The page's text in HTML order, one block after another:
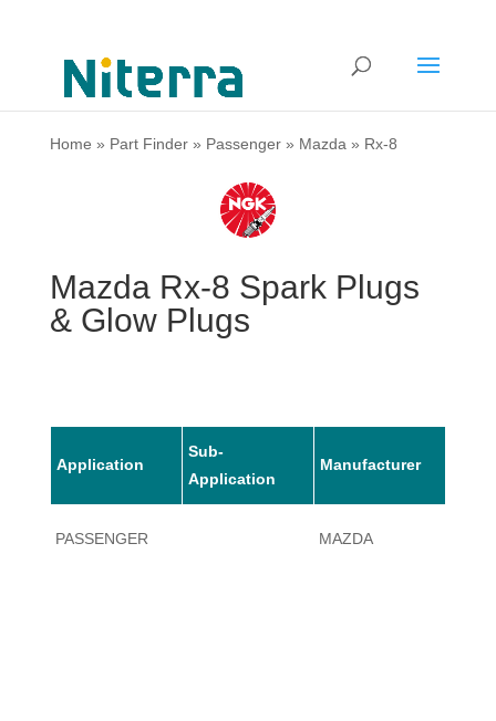
Home » Part Finder» Passenger» Mazda » Rx-8
Mazda Rx-8 Spark Plugs
& Glow Plugs
Application
Sub-
Application
Manufacturer
PASSENGER MAZDA